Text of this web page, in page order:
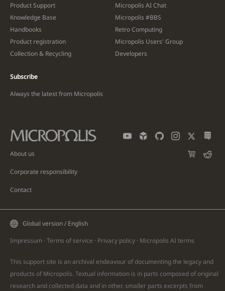
Product Support
Knowledge Base
Handbooks
Product registration
Collection & Recycling
Micropolis AI Chat
Micropolis #BBS
Retro Computing
Micropolis Users' Group
Developers
Subscribe
Always the latest from Micropolis
About us
Corporate responsibility
Contact
Global version / English
Impressum · Terms of service · Privacy policy · Micropolis AIterms
This support site is an archival endeavour of documenting the legacy and
products of Micropolis. Textual information is in parts composed of original
research and collected data and in other, smaller parts excerpts from